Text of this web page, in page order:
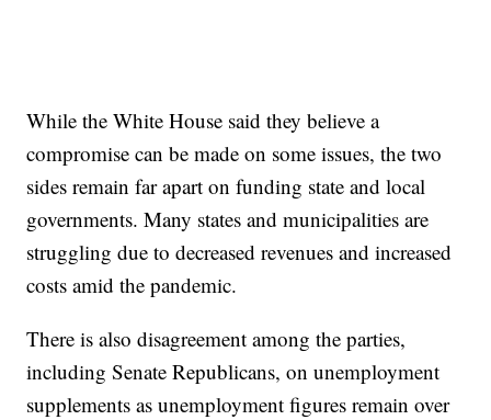
While the White House said they believe a
compromise can be made on some issues, the two
sides remain far apart on funding state and local
governments. Many states and municipalities are
struggling due to decreased revenues and increased
costs amid the pandemic.
There is also disagreement among the parties,
including Senate Republicans, on unemployment
supplements as unemployment figures remain over